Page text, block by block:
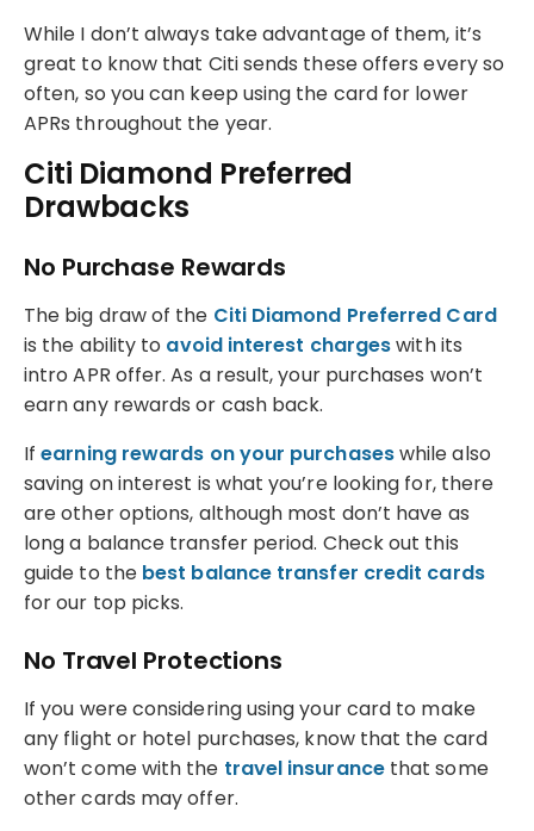
While I don’t always take advantage of them, it’s
great to know that Citi sends these offers every so
often, so you can keep using the card for lower
APRs throughout the year.
Citi Diamond Preferred
Drawbacks
No Purchase Rewards
The big draw of the Citi Diamond Preferred Card
is the ability to avoid interest chargeswith its
intro APR offer. As a result, your purchases won’t
earn any rewards or cash back.
Ifearning rewards on your purchaseswhile also
saving on interest is what you’re looking for, there
are other options, although most don’t have as
long a balance transfer period. Check out this
guide to the best balance transfer credit cards
for our top picks.
No Travel Protections
If you were considering using your card to make
any flight or hotel purchases, know that the card
won’t come with the travel insurancethat some
other cards may offer.